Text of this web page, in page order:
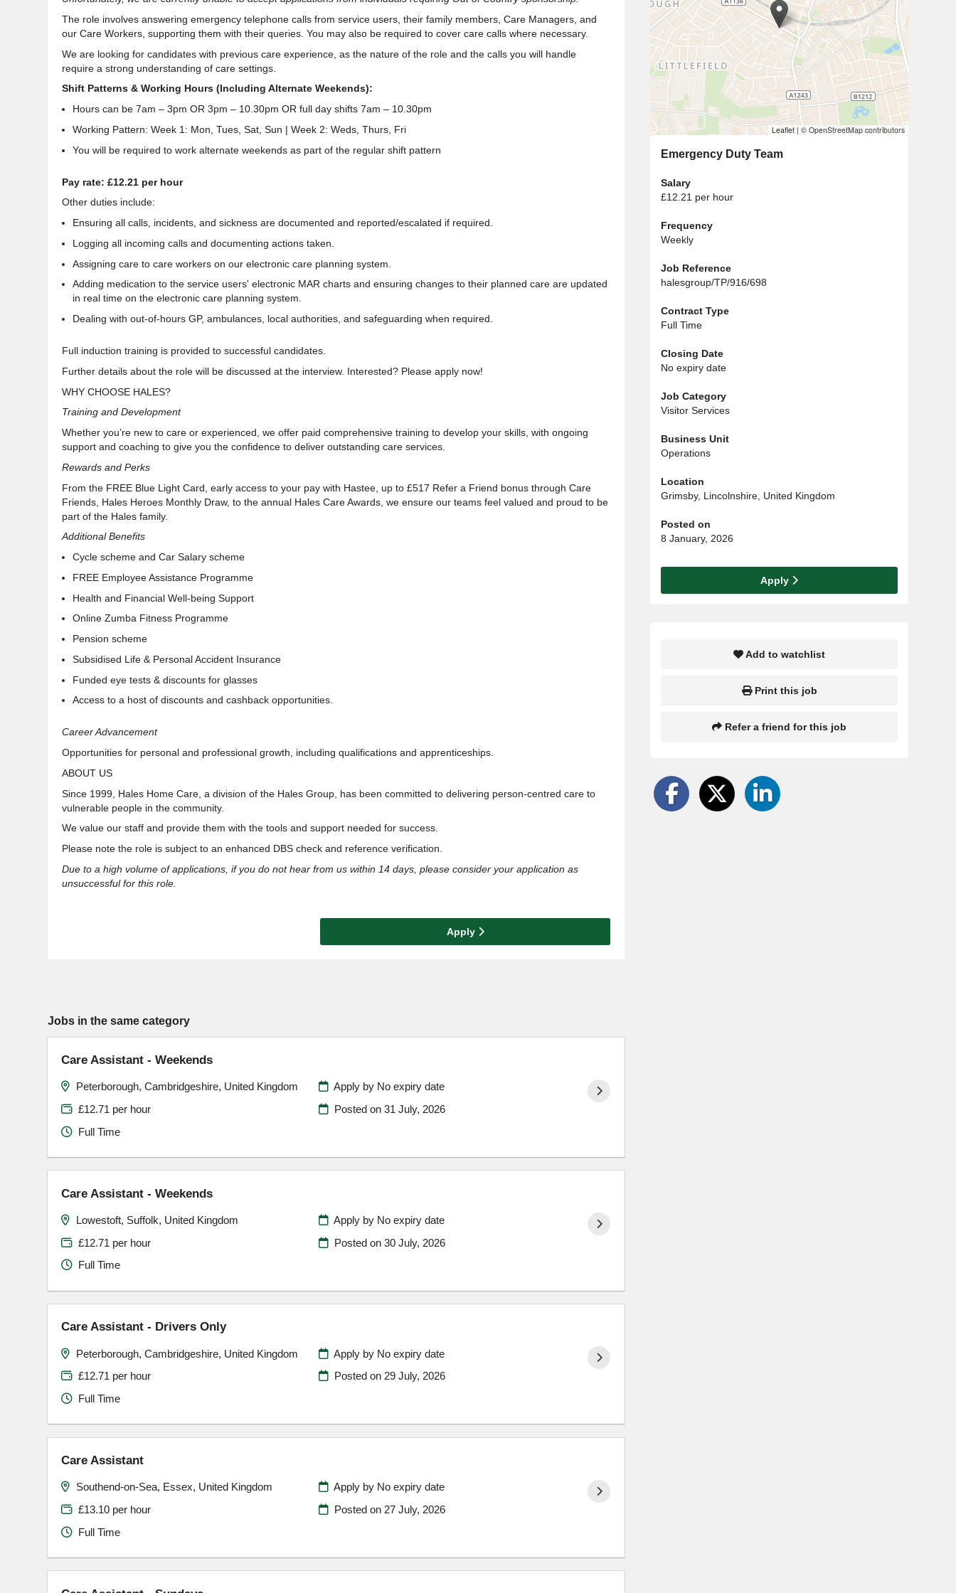
The role involves answering emergency telephone calls from service users, their family members, Care Managers, and
our Care Workers, supporting them with their queries . You may also be required to cover care calls where necessary.
We are looking for candidates with previous care experience, as the nature of the role and the calls you will handle
require a strong understanding of care settings
Shift Patterns & Working Hours (Including Alternate Weekends):
Hours can be 7am – 3pm OR 3pm – 10.30pm OR full day shifts 7am – 10.30pm
Working Pattern: Week 1: Mon, Tues, Sat, Sun | Week 2: Weds, Thurs, Fri
You will be required to work alternate weekends as part of the regular shift pattern
Pay rate: £12.21 per hour
Other duties include:
Ensuring all calls, incidents, and sickness are documented and reported/escalated if required.
Logging all incoming calls and documenting actions taken.
Assigning care to care workers on our electronic care planning system.
Adding medication to the service users' electronic MAR charts and ensuring changes to their planned care are updated
in real time on the electronic care planning system.
Dealing with out-of-hours GP, ambulances, local authorities, and safeguarding when required.
Full induction training is provided to successful candidates.
Further details about the role will be discussed at the interview. Interested? Please apply now!
WHY CHOOSE HALES?
Training and Development
Whether you’re new to care or experienced, we offer paid comprehensive training to develop your skills, with ongoing
support and coaching to give you the confidence to deliver outstanding care services
Rewards and Perks
From the FREE Blue Light Card, early access to your pay with Hastee, up to £517 Refer a Friend bonus through Care
Friends, Hales Heroes Monthly Draw, to the annual Hales Care Awards, we ensure our teams feel valued and proud to be
part of the Hales family.
Additional Benefits
Cycle scheme and Car Salary scheme
FREE Employee Assistance Programme
Health and Financial Well-being Support
Online Zumba Fitness Programme
Pension scheme
Subsidised Life & Personal Accident Insurance
Funded eye tests & discounts for glasses
Access to a host of discounts and cashback opportunities.
Career Advancement
Opportunities for personal and professional growth, including qualifications and apprenticeships.
ABOUT US
Since 1999, Hales Home Care, a division of the Hales Group, has been committed to delivering person-centred care to
vulnerable people in the community.
We value our staff and provide them with the tools and support needed for success.
Please note the role is subject to an enhanced DBS check and reference verification.
Due to a high volume of applications, if you do not hear from us within 14 days, please consider your application as
unsuccessful for this role.
Apply
Leaflet | © OpenStreetMap contributors
Emergency Duty Team
Salary
£12.21 per hour
Frequency
Weekly
Job Reference
halesgroup/TP/916/698
Contract Type
Full Time
Closing Date
No expiry date
Job Category
Visitor Services
Business Unit
Operations
Location
Grimsby, Lincolnshire, United Kingdom
Posted on
8 January, 2026
Apply
Add to watchlist
Print this job
Refer a friend for this job
Jobs in the same category
Care Assistant - Weekends
Peterborough, Cambridgeshire, United Kingdom
£12.71 per hour
Full Time
Apply by No expiry date
Posted on 31 July, 2026
Care Assistant - Weekends
Lowestoft, Suffolk, United Kingdom
£12.71 per hour
Full Time
Apply by No expiry date
Posted on 30 July, 2026
Care Assistant - Drivers Only
Peterborough, Cambridgeshire, United Kingdom
£12.71 per hour
Full Time
Apply by No expiry date
Posted on 29 July, 2026
Care Assistant
Southend-on-Sea, Essex, United Kingdom
£13.10 per hour
Full Time
Apply by No expiry date
Posted on 27 July, 2026